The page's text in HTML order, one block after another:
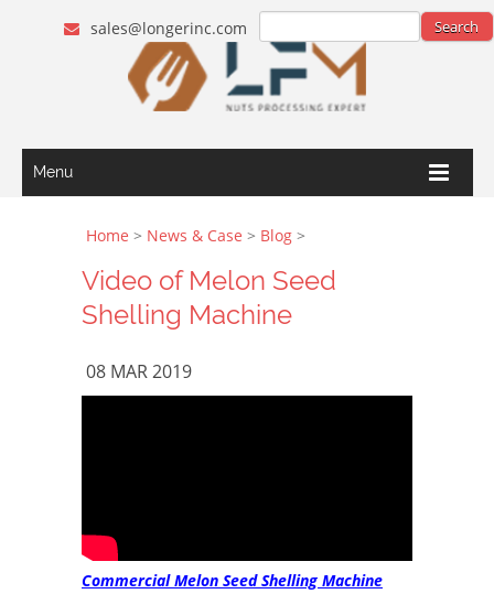
sales@longerinc.com
Menu
Home > News & Case > Blog >
Video of Melon Seed
Shelling Machine
08 MAR 2019
Commercial Melon Seed Shelling Machine